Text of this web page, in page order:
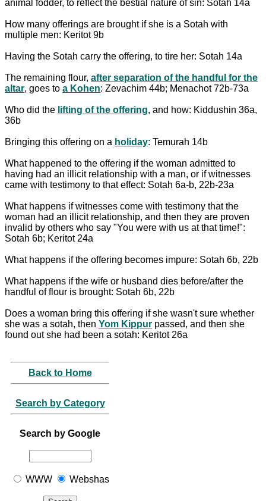
animal fodder, to reflect the bestial nature of sin: Sotah 14a
How many offerings are brought if she is a Sotah with
multiple men: Keritot 9b
Having the Sotah carry the offering, to tire her: Sotah 14a
The remaining flour, after separation of the handful for the
altar, goes to a Kohen: Zevachim 44b; Menachot 72b-73a
Who did the lifting of the offering, and how: Kiddushin 36a,
36b
Bringing this offering on a holiday: Temurah 14b
What happened to the offering if the woman admitted to
having had an illicit relationship with a man, or if witnesses
came with testimony to that effect: Sotah 6a-b, 22b-23a
What happens if witnesses come with testimony that the
woman had an illicit relationship, and then they are proven
invalid by others who say "You were with us at that time!":
Sotah 6b; Keritot 24a
What happens if the offering becomes impure: Sotah 6b, 22b
What happens if the wife or husband dies before/after the
handful of flour is brought: Sotah 6b, 22b
Does a woman bring this offering if she wasn't sure whether
she was a sotah, then Yom Kippur passed, and then she
found out she had been a sotah: Keritot 26a
Back to Home
Search by Category
Search by Google
WWW Webshas